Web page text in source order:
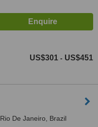
US$301 - US$451
Rio De Janeiro, Brazil